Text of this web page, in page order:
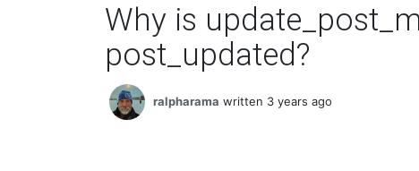
Why is
post_updated?
ralpharama written 3 years ago